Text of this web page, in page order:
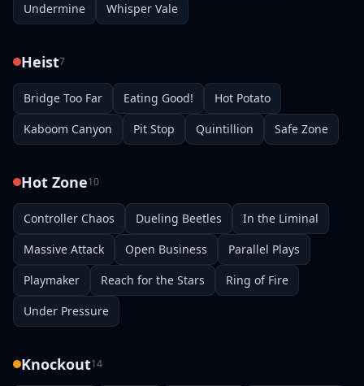
Undermine
Whisper Vale
Heist7
Bridge Too Far Eating Good!
Hot Potato
Kaboom Canyon
Pit Stop Quintillion Safe Zone
Hot Zone10
Controller Chaos Dueling Beetles
In the Liminal
Massive Attack
Open Business
Parallel Plays
Playmaker
Reach for the Stars
Ring of Fire
Under Pressure
Knockout14